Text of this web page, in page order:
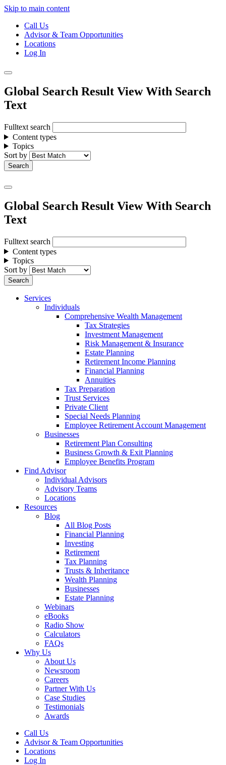
Skip to main content
Call Us
Advisor & Team Opportunities
Locations
Log In
Global Search Result View With Search
Text
Fulltext search
Content types
Topics
Sort by
Global Search Result View With Search
Text
Fulltext search
Content types
Topics
Sort by
Services
Individuals
Comprehensive Wealth Management
Tax Strategies
Investment Management
Risk Management & Insurance
Estate Planning
Retirement Income Planning
Financial Planning
Annuities
Tax Preparation
Trust Services
Private Client
Special Needs Planning
Employee Retirement Account Management
Businesses
Retirement Plan Consulting
Business Growth & Exit Planning
Employee Benefits Program
Find Advisor
Individual Advisors
Advisory Teams
Locations
Resources
Blog
All Blog Posts
Financial Planning
Investing
Retirement
Tax Planning
Trusts & Inheritance
Wealth Planning
Businesses
Estate Planning
Webinars
eBooks
Radio Show
Calculators
FAQs
Why Us
About Us
Newsroom
Careers
Partner With Us
Case Studies
Testimonials
Awards
Call Us
Advisor & Team Opportunities
Locations
Log In